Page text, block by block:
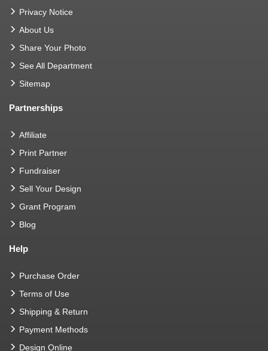
Privacy Notice
About Us
Share Your Photo
See All Department
Sitemap
Partnerships
Affiliate
Print Partner
Fundraiser
Sell Your Design
Grant Program
Blog
Help
Purchase Order
Terms of Use
Shipping & Return
Payment Methods
Design Online